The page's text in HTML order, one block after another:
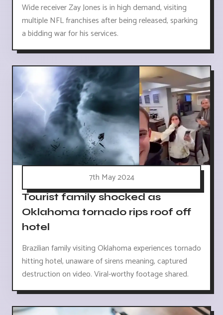
Wide receiver Zay Jones is in high demand, visiting
multiple NFL franchises after being released, sparking
a bidding war for his services.
7th May 2024
Tourist family shocked as
Oklahoma tornado rips roof off
hotel
Brazilian family visiting Oklahoma experiences tornado
hitting hotel, unaware of sirens meaning, captured
destruction on video. Viral-worthy footage shared.